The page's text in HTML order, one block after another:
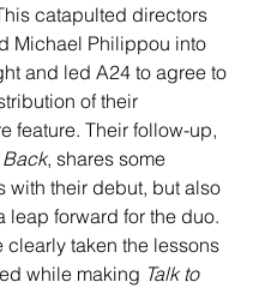
catapulted directors
Michael Philippou into
and led A24 to agree to
of their
feature. Their follow-up,
, shares some
with their debut, but also
leap forward for the duo.
clearly taken the lessons
while making Talk to